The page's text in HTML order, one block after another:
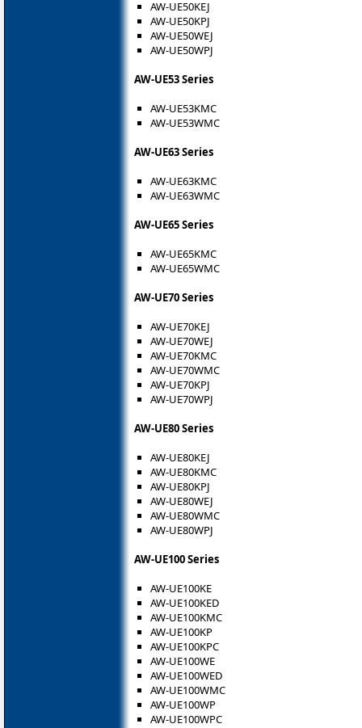
AW-UE50KEJ
AW-UE50KPJ
AW-UE50WEJ
AW-UE50WPJ
AW-UE53 Series
AW-UE53KMC
AW-UE53WMC
AW-UE63 Series
AW-UE63KMC
AW-UE63WMC
AW-UE65 Series
AW-UE65KMC
AW-UE65WMC
AW-UE70 Series
AW-UE70KEJ
AW-UE70WEJ
AW-UE70KMC
AW-UE70WMC
AW-UE70KPJ
AW-UE70WPJ
AW-UE80 Series
AW-UE80KEJ
AW-UE80KMC
AW-UE80KPJ
AW-UE80WEJ
AW-UE80WMC
AW-UE80WPJ
AW-UE100 Series
AW-UE100KE
AW-UE100KED
AW-UE100KMC
AW-UE100KP
AW-UE100KPC
AW-UE100WE
AW-UE100WED
AW-UE100WMC
AW-UE100WP
AW-UE100WPC